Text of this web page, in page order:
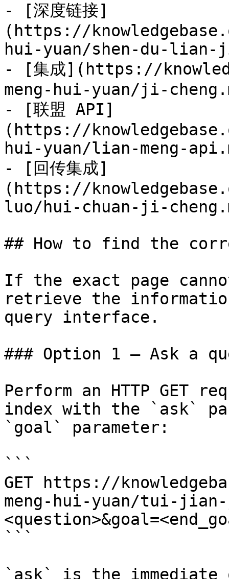
- [深度链接]
(https://
hui-yuan/shen-du-lian-
- [集成](https://
meng-hui-yuan/ji-
- [联盟 API]
(https://
hui-yuan/lian-meng-
- [回传集成]
(https://
luo/hui-chuan-ji-
## How to find the
If the exact page
retrieve the
query interface.
### Option 1 — Ask a
Perform an HTTP GET
index with the `ask`
`goal` parameter:
```
GET https://
meng-hui-yuan/tui-jian-
```
`ask` is the